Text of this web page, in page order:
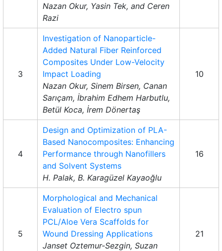
Nazan Okur, Yasin Tek, and Ceren
Razi
3
Investigation of Nanoparticle-
Added Natural Fiber Reinforced
Composites Under Low-Velocity
Impact Loading
Nazan Okur, Sinem Birsen, Canan
Sarıçam, İbrahim Edhem Harbutlu,
Betül Koca, İrem Dönertaş
10
4
Design and Optimization of PLA-
Based Nanocomposites: Enhancing
Performance through Nanofillers
and Solvent Systems
H. Palak, B. Karagüzel Kayaoğlu
16
5
Morphological and Mechanical
Evaluation of Electro spun
PCL/Aloe Vera Scaffolds for
Wound Dressing Applications
Janset Oztemur-Sezgin, Suzan
21